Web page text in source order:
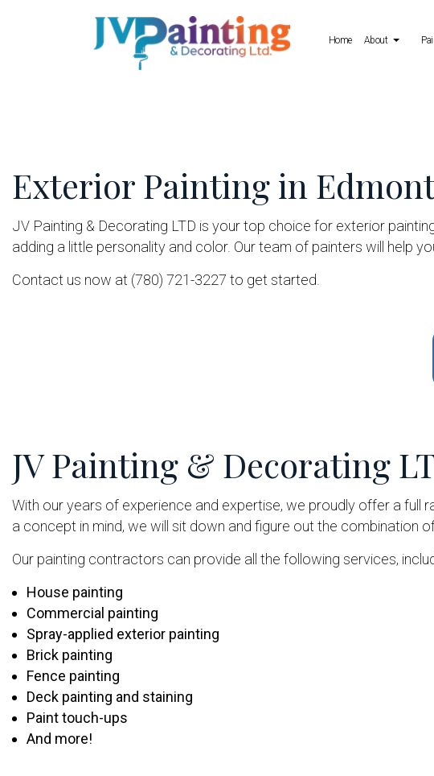
Home About
Exterior Painting
Interior Painting
Spray-Applied Exterior Painting
Wallpaper Installation Services
Exterior Painting in
JV Painting & Decorating LTD is your top choice for exterior
adding a little personality and color. Our team of painters will help
Contact us now at (780) 721-3227 to get started.
JV Painting & Decorating
With our years of experience and expertise, we proudly offer a full
a concept in mind, we will sit down and figure out the combination
Our painting contractors can provide all the following services,
House painting
Commercial painting
Spray-applied exterior painting
Brick painting
Fence painting
Deck painting and staining
Paint touch-ups
And more!